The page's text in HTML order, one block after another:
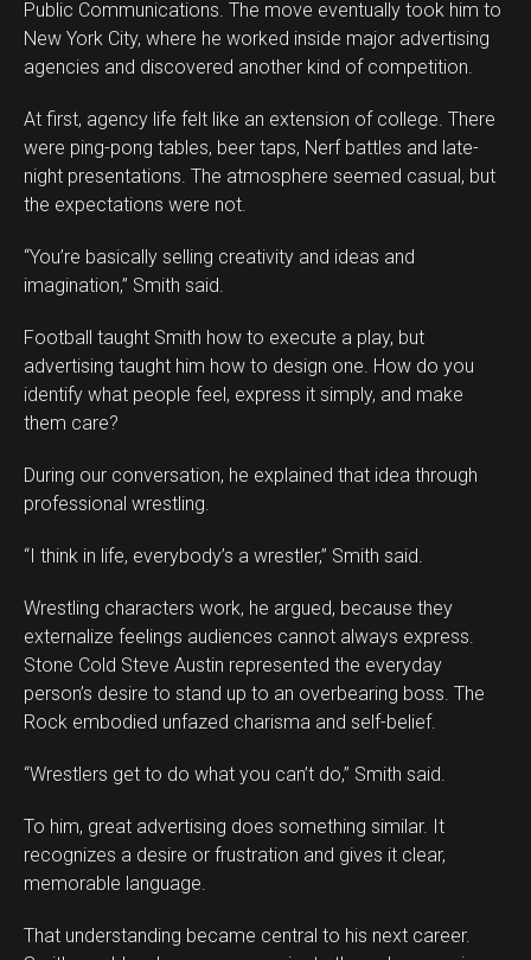
Public Communications. The move eventually took him to
New York City, where he worked inside major advertising
agencies and discovered another kind of competition.
At first, agency life felt like an extension of college. There
were ping-pong tables, beer taps, Nerf battles and late-
night presentations. The atmosphere seemed casual, but
the expectations were not.
“You’re basically selling creativity and ideas and
imagination,” Smith said.
Football taught Smith how to execute a play, but
advertising taught him how to design one. How do you
identify what people feel, express it simply, and make
them care?
During our conversation, he explained that idea through
professional wrestling.
“I think in life, everybody’s a wrestler,” Smith said.
Wrestling characters work, he argued, because they
externalize feelings audiences cannot always express.
Stone Cold Steve Austin represented the everyday
person’s desire to stand up to an overbearing boss. The
Rock embodied unfazed charisma and self-belief.
“Wrestlers get to do what you can’t do,” Smith said.
To him, great advertising does something similar. It
recognizes a desire or frustration and gives it clear,
memorable language.
That understanding became central to his next career.